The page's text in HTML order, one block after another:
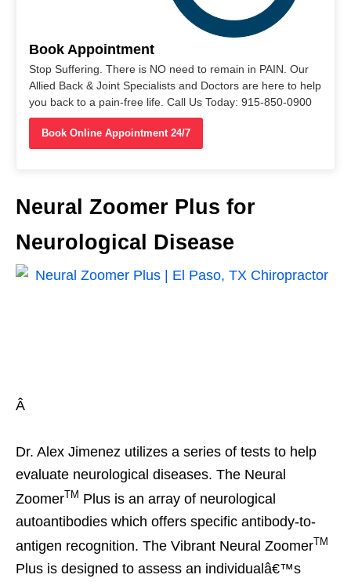
Book Appointment
Stop Suffering. There is NO need to remain in PAIN. Our
Allied Back & Joint Specialists and Doctors are here to help
you back to a pain-free life. Call Us Today: 915-850-0900
Book Online Appointment 24/7
Neural Zoomer Plus for
Neurological Disease
Â
Dr. Alex Jimenez utilizes a series of tests to help
evaluate neurological diseases. The Neural
ZoomerTM Plus is an array of neurological
autoantibodies which offers specific antibody-to-
antigen recognition. The Vibrant Neural ZoomerTM
Plus is designed to assess an individualâ€™s